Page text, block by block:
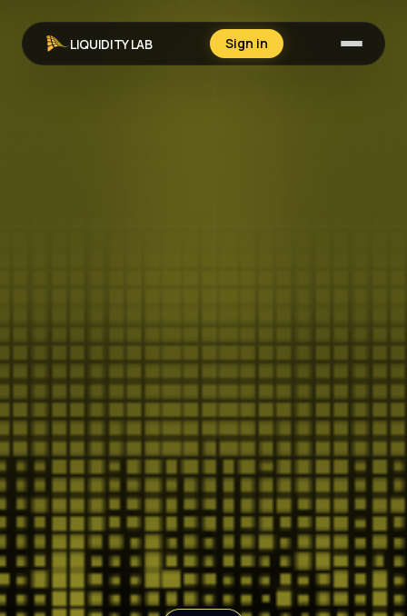
LIQUIDITY LAB Sign in